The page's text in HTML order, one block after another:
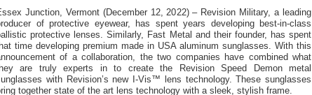
Junction, Vermont (December 12, 2022) – Revision Military, a leading
of protective eyewear, has spent years developing best-in-class
protective lenses. Similarly, Fast Metal and their founder, has spent
time developing premium made in USA aluminum sunglasses. With this
of a collaboration, the two companies have combined what
are truly experts in to create the Revision Speed Demon metal
with Revision’s new I-Vis™ lens technology. These sunglasses
together state of the art lens technology with a sleek, stylish frame.